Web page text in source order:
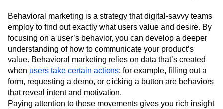
Next Gen Builders
North Star Metric
Open-Weight AI Models
Partnerships
Personalization
Pioneer Awards
Privacy
Product 50
Product Analytics
Product Design
Product Management
Product Releases
Product Strategy
Product-Led Growth
Recap
Retention
Revenue Startup
Tech Stack
The Ampys
Warehouse-native Amplitude
Behavioral marketing is a strategy that digital-savvy teams
employ to find out exactly what users value and desire. By
focusing on a user’s behavior, you can develop a deeper
understanding of how to communicate your product’s
value. Behavioral marketing relies on data that’s created
when users take certain actions; for example, filling out a
form, requesting a demo, or clicking a button are behaviors
that reveal intent and motivation.
Paying attention to these movements gives you rich insight